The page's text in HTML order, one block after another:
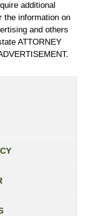
additional
the information on
and others
ATTORNEY